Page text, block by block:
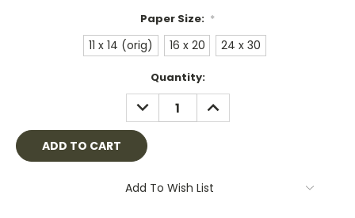
Paper Size: *
11 x 14 (orig) 16 x 20 24 x 30
Quantity:
DECREASE
QUANTITY:
INCREASE
QUANTITY:
Add To Wish List